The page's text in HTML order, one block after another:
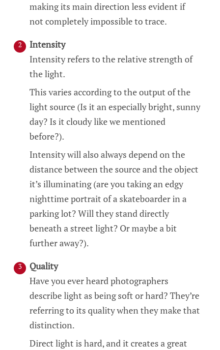
making its main direction less evident if
not completely impossible to trace.
Intensity
Intensity refers to the relative strength of
the light.
This varies according to the output of the
light source (Is it an especially bright, sunny
day? Is it cloudy like we mentioned
before?).
Intensity will also always depend on the
distance between the source and the object
it’s illuminating (are you taking an edgy
nighttime portrait of a skateboarder in a
parking lot? Will they stand directly
beneath a street light? Or maybe a bit
further away?).
Quality
Have you ever heard photographers
describe light as being soft or hard? They’re
referring to its quality when they make that
distinction.
Direct light is hard, and it creates a great